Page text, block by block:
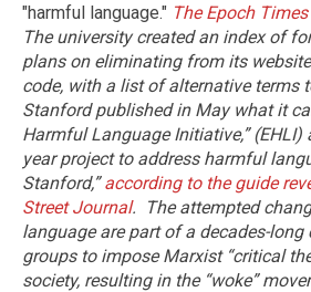
"harmful language." The Epoch Times
The university created an index of
plans on eliminating from its
code, with a list of alternative terms
Stanford published in May what it
Harmful Language Initiative,” (EHLI)
year project to address harmful
Stanford,”according to the guide
Street Journal.
The attempted
language are part of a decades-
groups to impose Marxist “critical
society, resulting in the “woke”